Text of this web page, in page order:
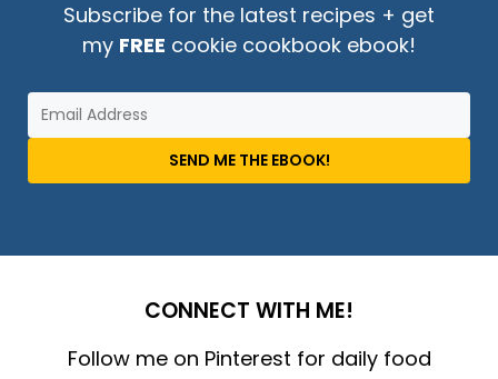
Subscribe for the latest recipes + get
my FREE cookie cookbook ebook!
SEND ME THE EBOOK!
CONNECT WITH ME!
Follow me on Pinterest for daily food